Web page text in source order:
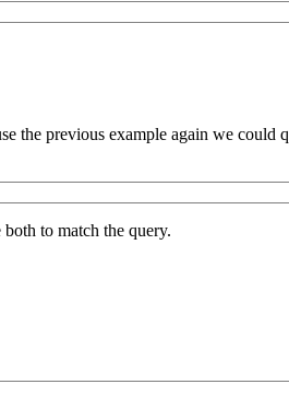
the previous example again we could
to match the query.